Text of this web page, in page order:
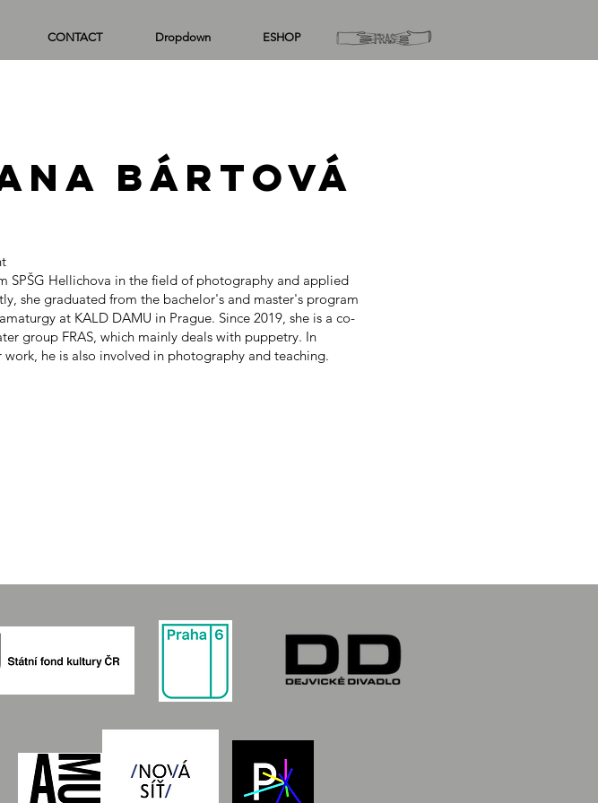
CONTACT Dropdown ESHOP
Bártová
SPŠG Hellichova in the field of photography and applied
she graduated from the bachelor's and master's program
at KALD DAMU in Prague. Since 2019, she is a co-
group FRAS, which mainly deals with puppetry. In
he is also involved in photography and teaching.